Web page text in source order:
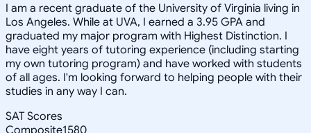
I am a recent graduate of the University of Virginia living in
Los Angeles. While at UVA, I earned a 3.95 GPA and
graduated my major program with Highest Distinction. I
have eight years of tutoring experience (including starting
my own tutoring program) and have worked with students
of all ages. I'm looking forward to helping people with their
studies in any way I can.
SAT Scores
Composite1580